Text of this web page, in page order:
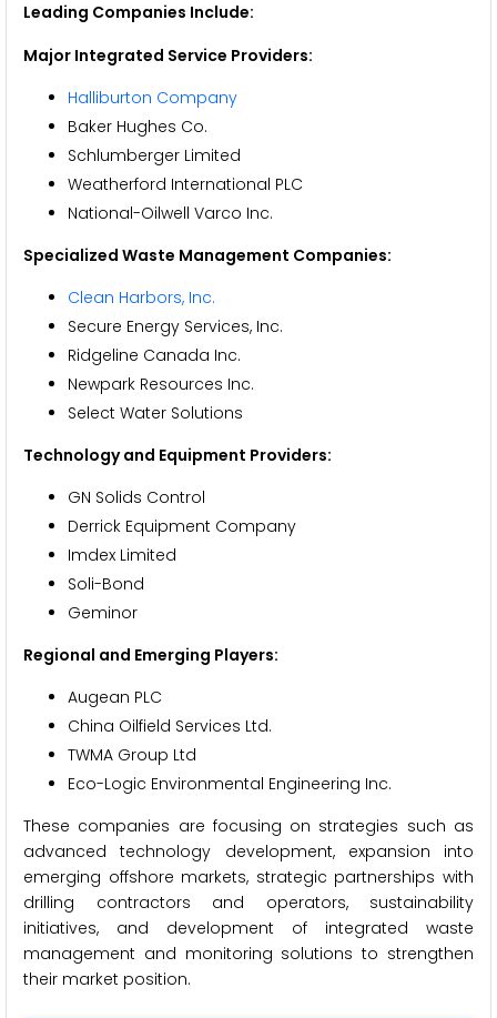
Leading Companies Include:
Major Integrated Service Providers:
Halliburton Company
Baker Hughes Co.
Schlumberger Limited
Weatherford International PLC
National-Oilwell Varco Inc.
Specialized Waste Management Companies:
Clean Harbors, Inc.
Secure Energy Services, Inc.
Ridgeline Canada Inc.
Newpark Resources Inc.
Select Water Solutions
Technology and Equipment Providers:
GN Solids Control
Derrick Equipment Company
Imdex Limited
Soli-Bond
Geminor
Regional and Emerging Players:
Augean PLC
China Oilfield Services Ltd.
TWMA Group Ltd
Eco-Logic Environmental Engineering Inc.
These companies are focusing on strategies such as
advanced technology development, expansion into
emerging offshore markets, strategic partnerships with
drilling contractors and operators, sustainability
initiatives, and development of integrated waste
management and monitoring solutions to strengthen
their market position.